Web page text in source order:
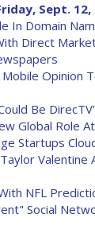
Sept. 12,
In Domain
Direct
Opinion
Be
Global Role
Startups
Valentine
NFL
Social